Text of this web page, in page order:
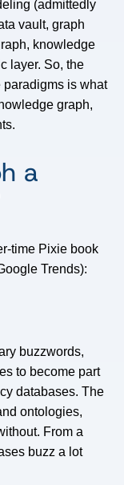
(admittedly
vault, graph
knowledge
layer. So, the
is what
graph,
a
time Pixie book
Trends):
buzzwords,
to become part
databases. The
ontologies,
From a
buzz a lot